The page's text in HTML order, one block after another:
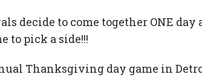
decide to come together ONE day
to pick a side!!!
Thanksgiving day game in